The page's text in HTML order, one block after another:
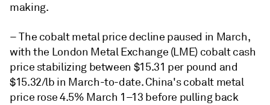
making.
– The cobalt metal price decline paused in March,
with the London Metal Exchange (LME) cobalt cash
price stabilizing between $15.31 per pound and
$15.32/lb in March-to-date. China's cobalt metal
price rose 4.5% March 1–13 before pulling back